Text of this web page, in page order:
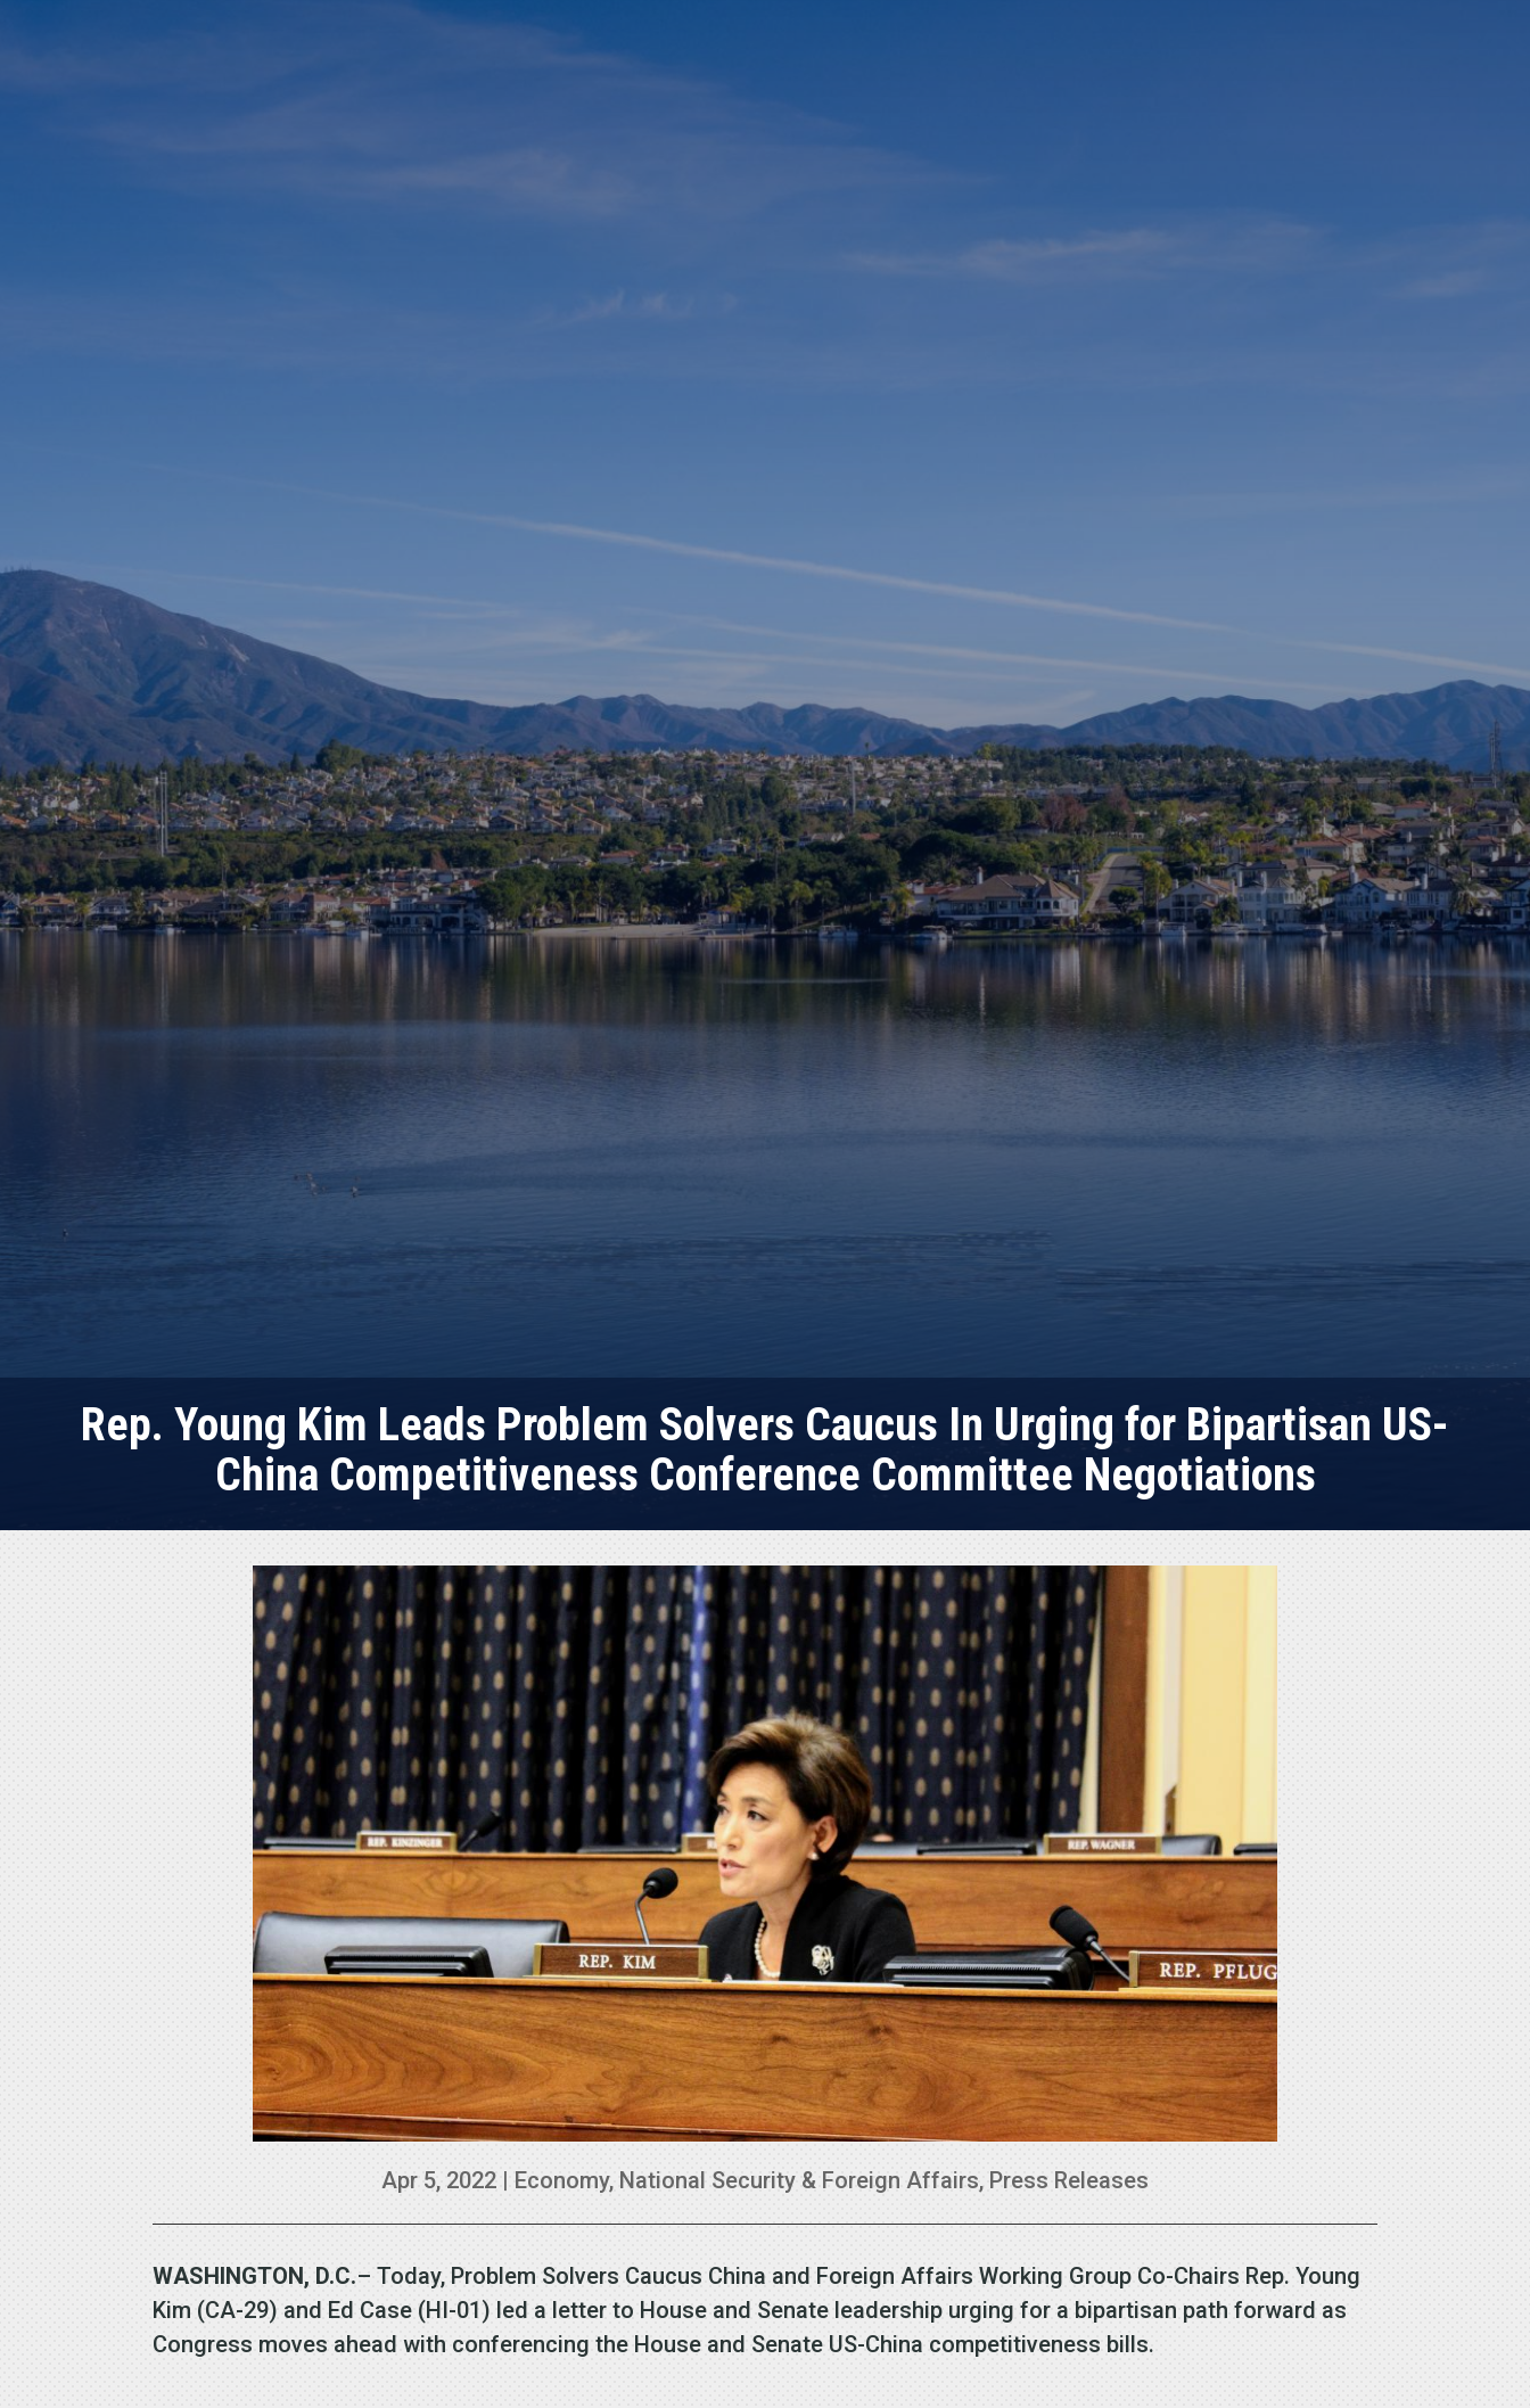
Rep. Young Kim Leads Problem Solvers Caucus In Urging for Bipartisan US-
China Competitiveness Conference Committee Negotiations
Apr 5, 2022 | Economy, National Security & Foreign Affairs, Press Releases
WASHINGTON, D.C.– Today, Problem Solvers Caucus China and Foreign Affairs Working Group Co-Chairs Rep. Young
Kim (CA-29) and Ed Case (HI-01) led a letter to House and Senate leadership urging for a bipartisan path forward as
Congress moves ahead with conferencing the House and Senate US-China competitiveness bills.